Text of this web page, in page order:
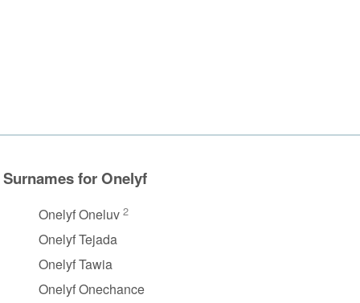
Surnames for Onelyf
Onelyf Oneluv 2
Onelyf Tejada
Onelyf Tawia
Onelyf Onechance